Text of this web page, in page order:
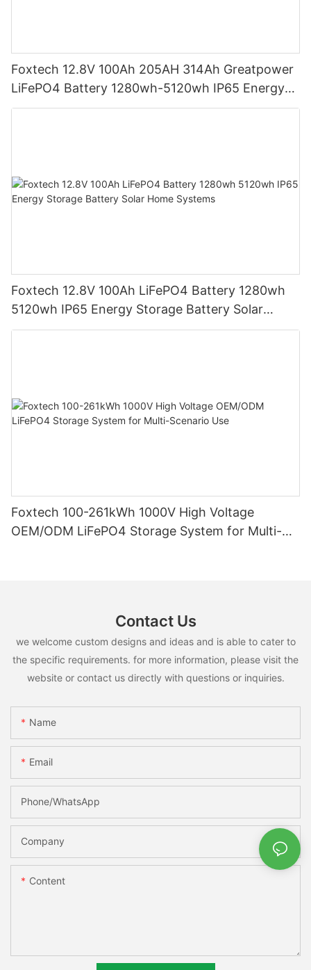
Foxtech 12.8V 100Ah 205AH 314Ah Greatpower
LiFePO4 Battery 1280wh-5120wh IP65 Energy
Storage Battery
Foxtech 12.8V 100Ah LiFePO4 Battery 1280wh
5120wh IP65 Energy Storage Battery Solar
Home Systems
Foxtech 100-261kWh 1000V High Voltage
OEM/ODM LiFePO4 Storage System for Multi-
Contact Us
we welcome custom designs and ideas and is able to cater to
the specific requirements. for more information, please visit the
website or contact us directly with questions or inquiries.
Name
Email
Phone/whatsApp
Company
Content